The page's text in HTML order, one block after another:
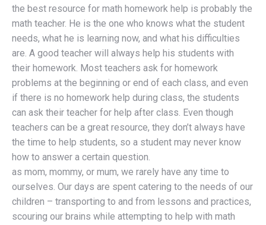
the best resource for math homework help is probably the
math teacher. He is the one who knows what the student
needs, what he is learning now, and what his difficulties
are. A good teacher will always help his students with
their homework. Most teachers ask for homework
problems at the beginning or end of each class, and even
if there is no homework help during class, the students
can ask their teacher for help after class. Even though
teachers can be a great resource, they don’t always have
the time to help students, so a student may never know
how to answer a certain question.
as mom, mommy, or mum, we rarely have any time to
ourselves. Our days are spent catering to the needs of our
children – transporting to and from lessons and practices,
scouring our brains while attempting to help with math